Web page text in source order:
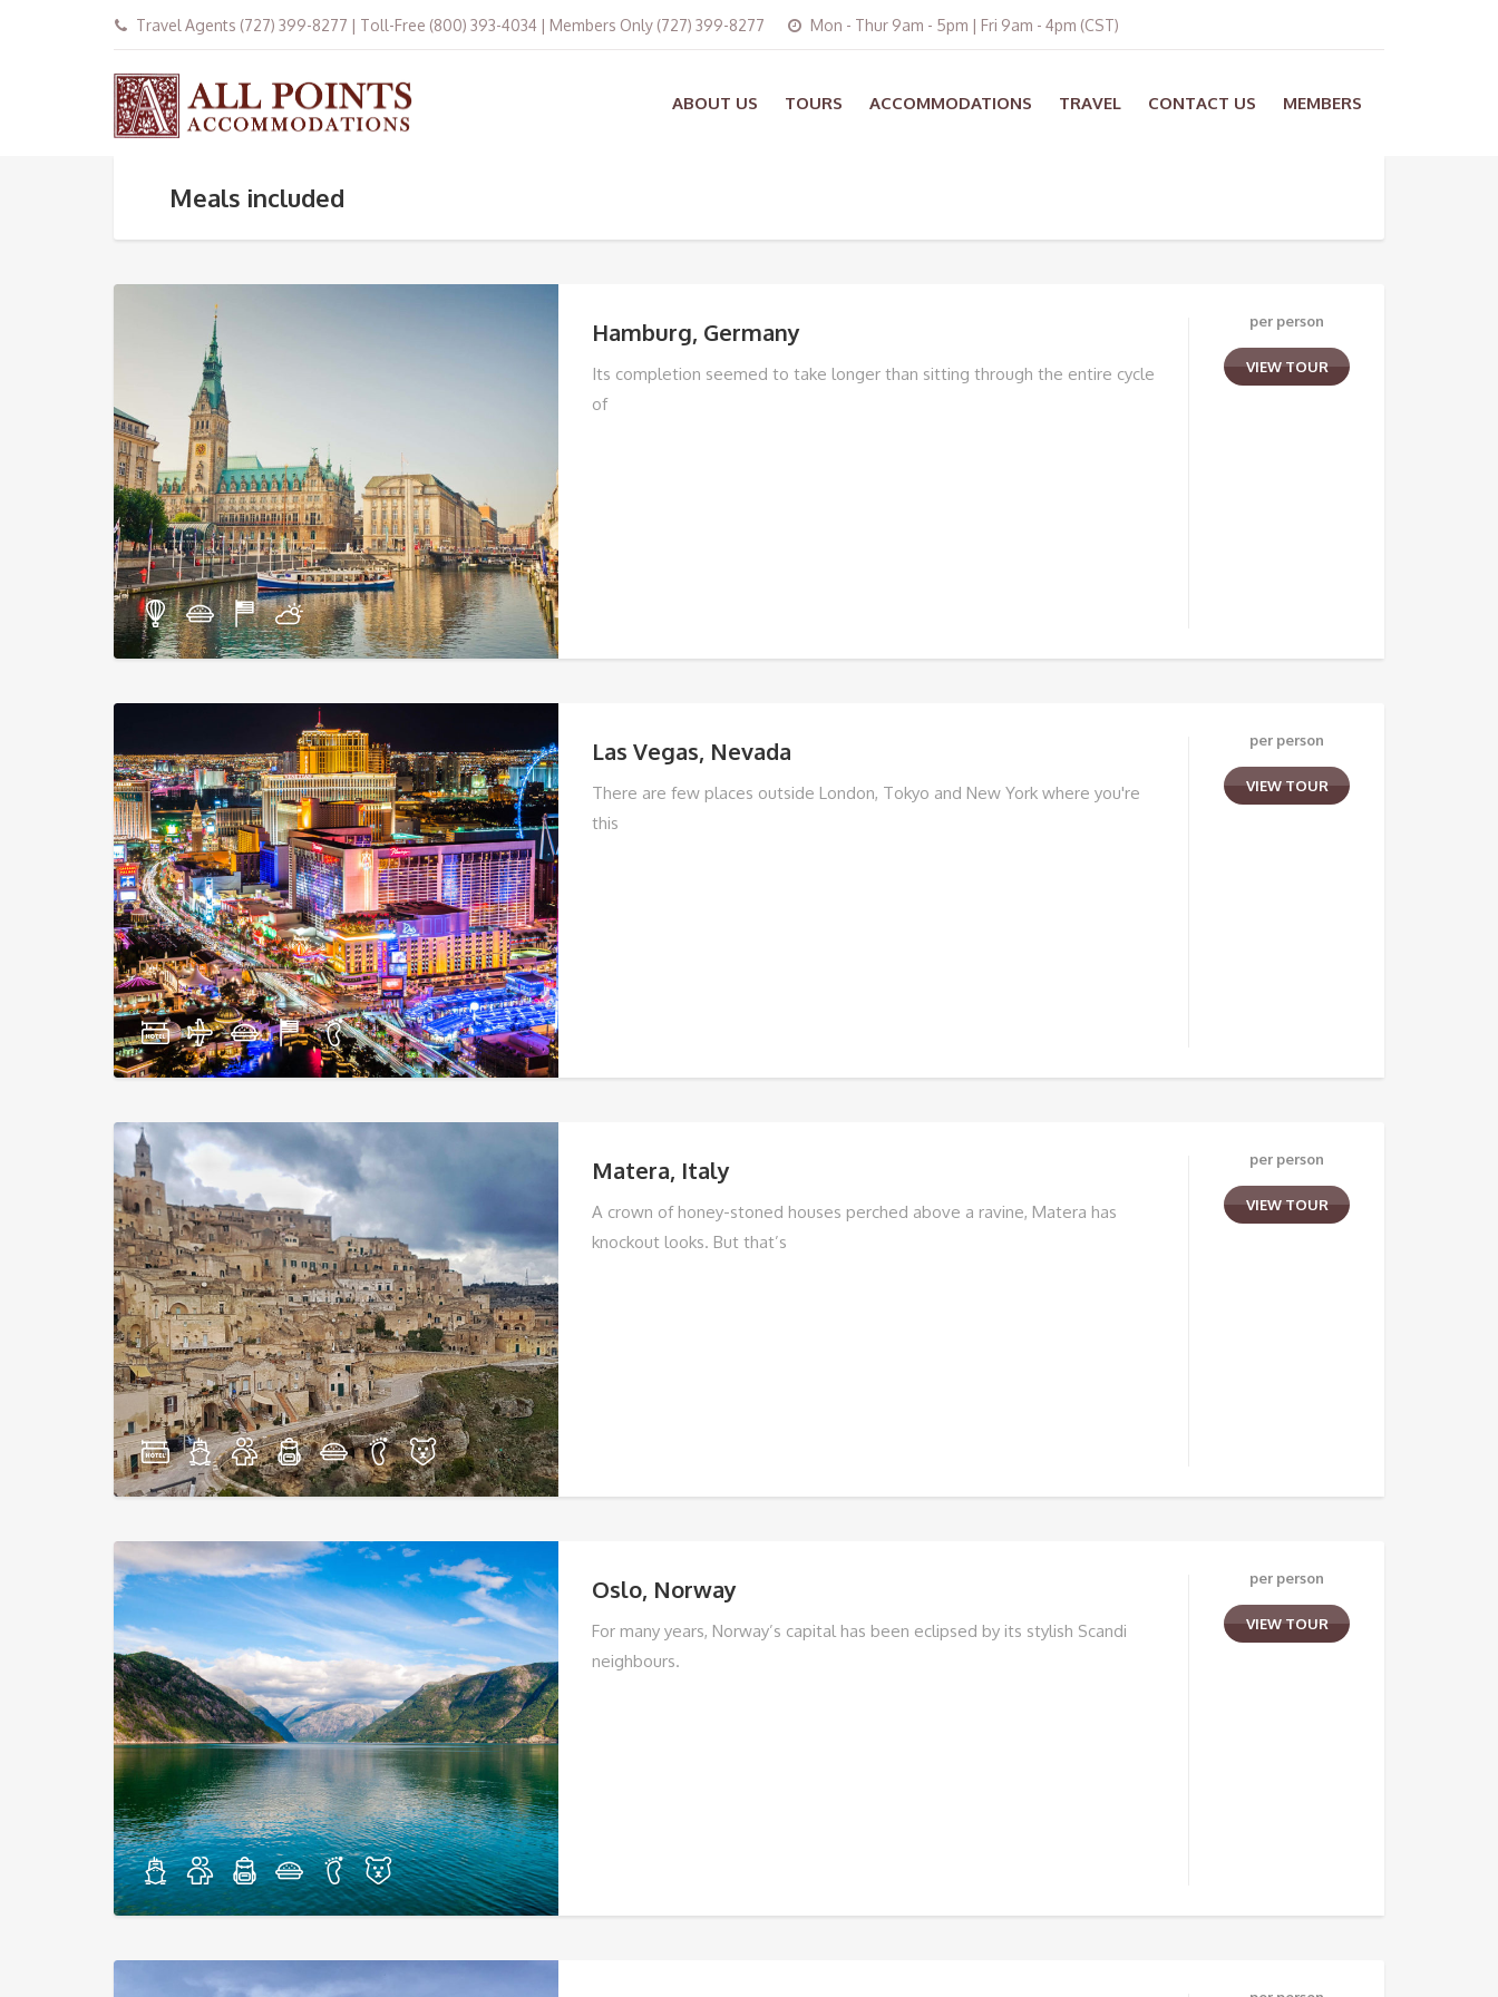
Travel Agents (727) 399-8277 | Toll-Free (800) 393-4034 | Members Only (727) 399-8277 Mon - Thur 9am - 5pm | Fri 9am - 4pm (CST)
ABOUT US TOURS ACCOMMODATIONS TRAVEL CONTACT US MEMBERS
Meals included
Hamburg, Germany
Its completion seemed to take longer than sitting through the entire cycle
of
per person
VIEW TOUR
Las Vegas, Nevada
There are few places outside London, Tokyo and New York where you're
this
per person
VIEW TOUR
Matera, Italy
A crown of honey-stoned houses perched above a ravine, Matera has
knockout looks. But that’s
per person
VIEW TOUR
Oslo, Norway
For many years, Norway’s capital has been eclipsed by its stylish Scandi
neighbours.
per person
VIEW TOUR